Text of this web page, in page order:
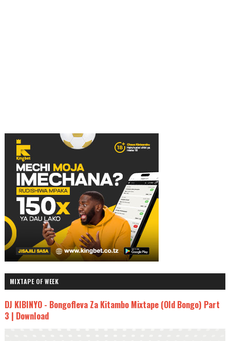
MIXTAPE OF WEEK
DJ KIBINYO - Bongofleva Za Kitambo Mixtape (Old Bongo) Part
3 | Download